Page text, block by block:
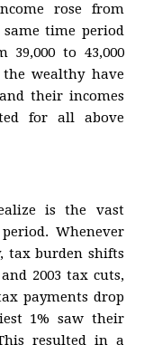
rose from
same time period
39,000 to 43,000
the wealthy have
their incomes
for all above
is the vast
Whenever
tax burden shifts
2003 tax cuts,
payments drop
1% saw their
resulted in a